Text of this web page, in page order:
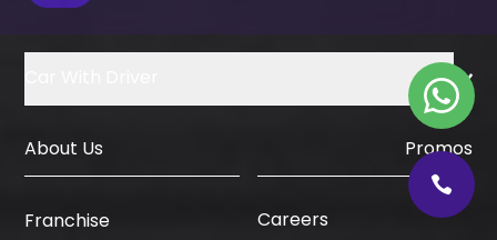
About Us Promos
Franchise Careers